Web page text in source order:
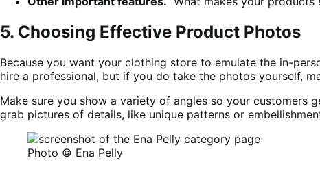
5. Choosing Effective Product Photos
Because you want your clothing store to emulate the in-
hire a professional, but if you do take the photos yourself,
Make sure you show a variety of angles so your
grab pictures of details, like unique patterns or
Photo © Ena Pelly